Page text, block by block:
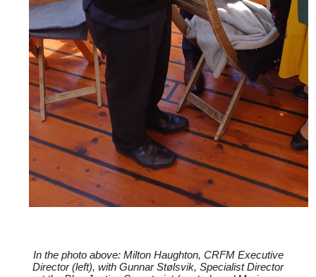
In the photo above: Milton Haughton, CRFM Executive
Director (left), with Gunnar Stølsvik, Specialist Director